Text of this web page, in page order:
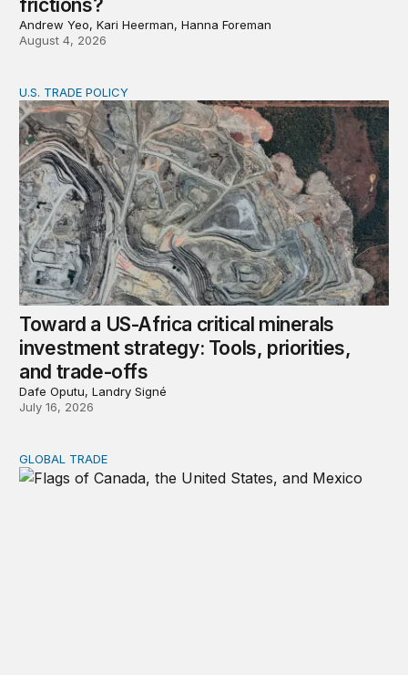
frictions?
Andrew Yeo, Kari Heerman, Hanna Foreman
August 4, 2026
Toward a US-Africa critical minerals investment
U.S. TRADE POLICY
Toward a US-Africa critical minerals
investment strategy: Tools, priorities,
and trade-offs
Dafe Oputu, Landry Signé
July 16, 2026
USMCA review reviewed: Lessons from the first use of
GLOBAL TRADE